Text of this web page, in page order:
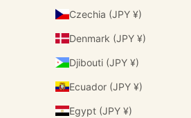
Czechia (JPY ¥)
Denmark (JPY ¥)
Djibouti (JPY ¥)
Ecuador (JPY ¥)
Egypt (JPY ¥)